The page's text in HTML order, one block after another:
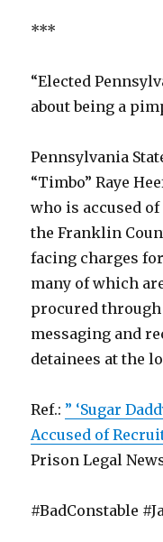
***
“Elected
about being a
Pennsylvania
“Timbo” Raye
who is accused
the Franklin
facing charges
many of which
procured
messaging and
detainees at the
Ref.: ” ‘Sugar
Accused of
Prison Legal
#BadConstable